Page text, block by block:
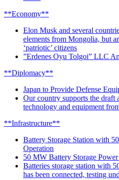
**Economy**
Elon Musk and several
elements from Mongolia, but
‘patriotic’ citizens
”Erdenes Oyu Tolgoi” LLC
**Diplomacy**
Japan to Provide Defense
Our country supports the draft
technology and equipment
**Infrastructure**
Battery Storage Station with
Operation
50 MW Battery Storage
Batteries storage station with
has been connected, testing